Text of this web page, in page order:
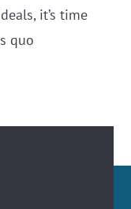
it’s time
quo